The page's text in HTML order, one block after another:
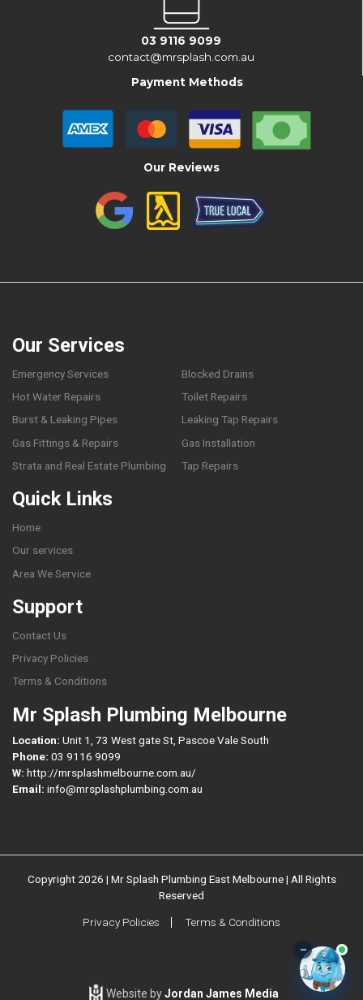
03 9116 9099
contact@mrsplash.com.au
Payment Methods
Our Reviews
Our Services
Emergency Services
Blocked Drains
Hot Water Repairs
Toilet Repairs
Burst & Leaking Pipes
Leaking Tap Repairs
Gas Fittings & Repairs
Gas Installation
Strata and Real Estate Plumbing
Tap Repairs
Quick Links
Home
Our services
Area We Service
Support
Contact Us
Privacy Policies
Terms & Conditions
Mr Splash Plumbing Melbourne
Location: Unit 1, 73 West gate St, Pascoe Vale South
Phone: 03 9116 9099
W: http://mrsplashmelbourne.com.au/
Email: info@mrsplashplumbing.com.au
Copyright 2026 | Mr Splash Plumbing East Melbourne | All Rights
Reserved
Privacy Policies Terms & Conditions
Website byJordan James Media
–